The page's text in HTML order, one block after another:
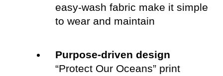
easy-wash fabric make it simple
to wear and maintain
Purpose-driven design
“Protect Our Oceans” print